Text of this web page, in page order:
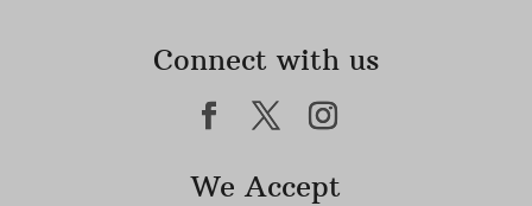
Connect with us
We Accept